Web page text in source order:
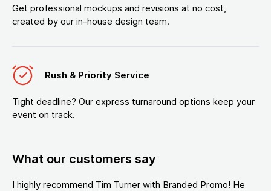
Get professional mockups and revisions at no cost,
created by our in-house design team.
Rush & Priority Service
Tight deadline? Our express turnaround options keep your
event on track.
What our customers say
I highly recommend Tim Turner with Branded Promo! He